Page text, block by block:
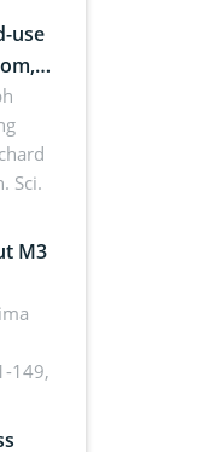
use
Sci.
M3
149,